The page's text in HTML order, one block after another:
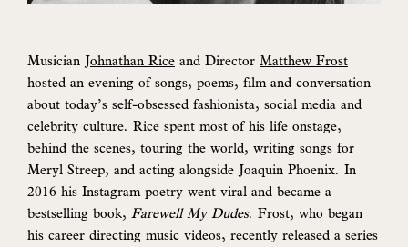
Musician Johnathan Rice and Director Matthew Frost
hosted an evening of songs, poems, film and conversation
about today’s self-obsessed fashionista, social media and
celebrity culture. Rice spent most of his life onstage,
behind the scenes, touring the world, writing songs for
Meryl Streep, and acting alongside Joaquin Phoenix. In
2016 his Instagram poetry went viral and became a
bestselling book, Farewell My Dudes. Frost, who began
his career directing music videos, recently released a series